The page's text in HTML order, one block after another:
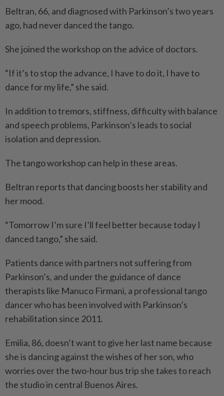
Beltran, 66, and diagnosed with Parkinson’s two years
ago, had never danced the tango.
She joined the workshop on the advice of doctors.
“If it’s to stop the advance, I have to do it, I have to
dance for my life,” she said.
In addition to tremors, stiffness, difficulty with balance
and speech problems, Parkinson’s leads to social
isolation and depression.
The tango workshop can help in these areas.
Beltran reports that dancing boosts her stability and
her mood.
“Tomorrow I’m sure I’ll feel better because today I
danced tango,” she said.
Patients dance with partners not suffering from
Parkinson’s, and under the guidance of dance
therapists like Manuco Firmani, a professional tango
dancer who has been involved with Parkinson’s
rehabilitation since 2011.
Emilia, 86, doesn’t want to give her last name because
she is dancing against the wishes of her son, who
worries over the two-hour bus trip she takes to reach
the studio in central Buenos Aires.